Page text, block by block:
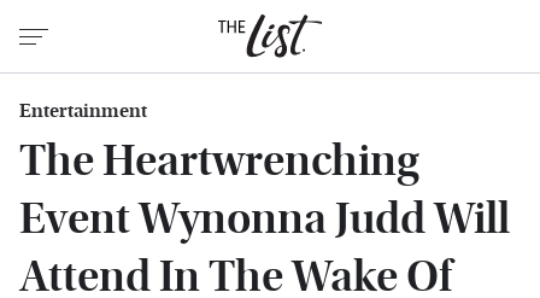
Entertainment
The Heartwrenching
Event Wynonna Judd Will
Attend In The Wake Of